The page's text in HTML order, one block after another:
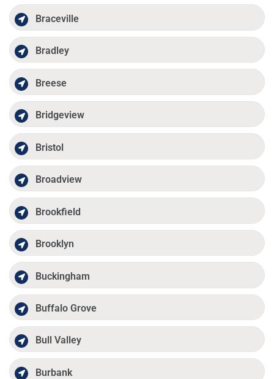
Braceville
Bradley
Breese
Bridgeview
Bristol
Broadview
Brookfield
Brooklyn
Buckingham
Buffalo Grove
Bull Valley
Burbank